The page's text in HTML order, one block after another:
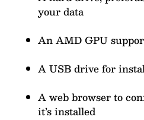
your data
An AMD GPU
A USB drive for
A web browser to
it’s installed